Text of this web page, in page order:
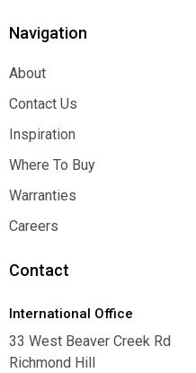
Navigation
About
About
Contact Us
Contact Us
Inspiration
Inspiration
Where To Buy
Where To Buy
Warranties
Warranties
Careers
Contact
International Office
33 West Beaver Creek Rd
Richmond Hill